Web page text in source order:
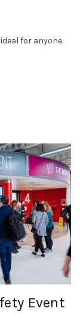
for anyone
Event